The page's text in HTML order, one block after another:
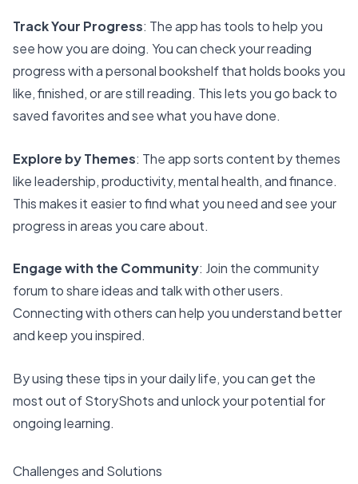
Track Your Progress: The app has tools to help you
see how you are doing. You can check your reading
progress with a personal bookshelf that holds books you
like, finished, or are still reading. This lets you go back to
saved favorites and see what you have done.
Explore by Themes: The app sorts content by themes
like leadership, productivity, mental health, and finance.
This makes it easier to find what you need and see your
progress in areas you care about.
Engage with the Community: Join the community
forum to share ideas and talk with other users.
Connecting with others can help you understand better
and keep you inspired.
By using these tips in your daily life, you can get the
most out of StoryShots and unlock your potential for
ongoing learning.
Challenges and Solutions